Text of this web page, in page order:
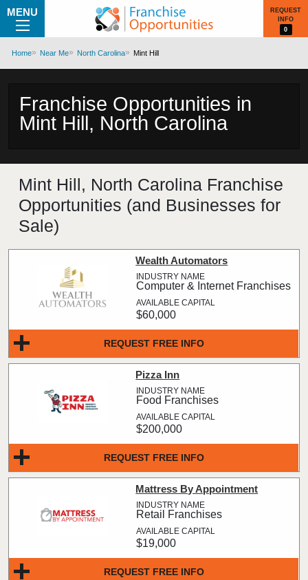
MENU
REQUEST
INFO
0
Home Near Me North Carolina Mint Hill
Franchise Opportunities in
Mint Hill, North Carolina
Mint Hill, North Carolina Franchise
Opportunities (and Businesses for
Sale)
REQUEST FREE INFO
Wealth Automators
Computer & Internet Franchises
$60,000
REQUEST FREE INFO
Pizza Inn
Food Franchises
$200,000
REQUEST FREE INFO
Mattress By Appointment
Retail Franchises
$19,000